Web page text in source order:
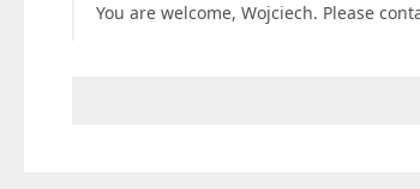
You are welcome, Wojciech. Please